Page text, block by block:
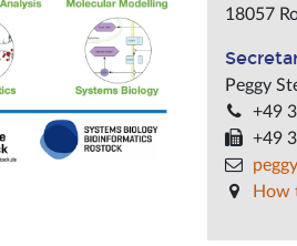
18057
Peggy
+49
+49
How